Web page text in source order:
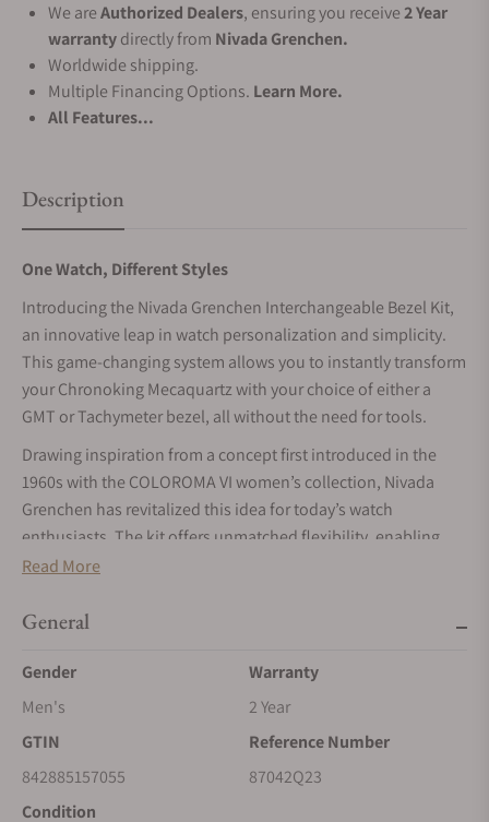
We areAuthorized Dealers, ensuring you receive2 Year
warrantydirectly from Nivada Grenchen.
Worldwide shipping.
Multiple Financing Options. Learn More.
All Features...
Description
One Watch, Different Styles
Introducing the Nivada Grenchen Interchangeable Bezel Kit,
an innovative leap in watch personalization and simplicity.
This game-changing system allows you to instantly transform
your Chronoking Mecaquartz with your choice of either a
GMT or Tachymeter bezel, all without the need for tools.
Drawing inspiration from a concept first introduced in the
1960s with the COLOROMA VI women’s collection, Nivada
Grenchen has revitalized this idea for today’s watch
enthusiasts. The kit offers unmatched flexibility, enabling
you to easily switch between the GMT bezel for tracking
speed, all while maintaining the brand’s renowned durability.
them on or off, no tools required. This ease of use
democratizes watch customization, inviting you to explore
the art of horological personalization. Each bezel has
undergone rigorous testing, with the four-ball locking system
proving secure and reliable. The use of robust aluminum
Read More
General
Gender
Men's
Warranty
2 Year
GTIN
842885157055
Reference Number
87042Q23
Condition